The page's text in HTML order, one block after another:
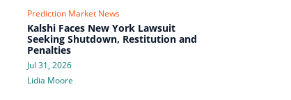
Prediction Market News
Kalshi Faces New York Lawsuit
Seeking Shutdown, Restitution and
Penalties
Jul 31, 2026
Lidia Moore